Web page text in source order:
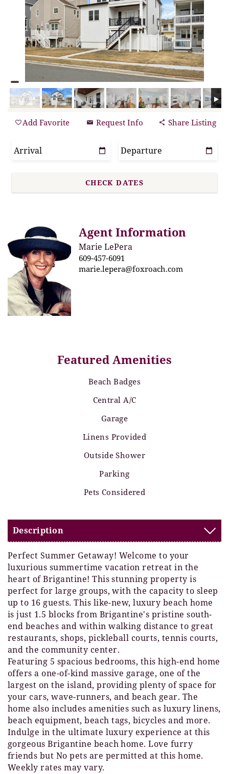
Add Favorite Request Info Share Listing
Agent Information
Marie LePera
609-457-6091
marie.lepera@foxroach.com
Featured Amenities
Beach Badges
Central A/C
Garage
Linens Provided
Outside Shower
Parking
Pets Considered
Description
Perfect Summer Getaway! Welcome to your
luxurious summertime vacation retreat in the
heart of Brigantine! This stunning property is
perfect for large groups, with the capacity to sleep
up to 16 guests. This like-new, luxury beach home
is just 1.5 blocks from Brigantine's pristine south-
end beaches and within walking distance to great
restaurants, shops, pickleball courts, tennis courts,
and the community center.
Featuring 5 spacious bedrooms, this high-end home
offers a one-of-kind massive garage, one of the
largest on the island, providing plenty of space for
your cars, wave-runners, and beach gear. The
home also includes amenities such as luxury linens,
beach equipment, beach tags, bicycles and more.
Indulge in the ultimate luxury experience at this
gorgeous Brigantine beach home. Love furry
friends but No pets are permitted at this home.
Weekly rates may vary.